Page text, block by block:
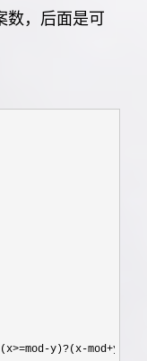
，后面是可
(x>=mod-y)?(x-mod+y):x+